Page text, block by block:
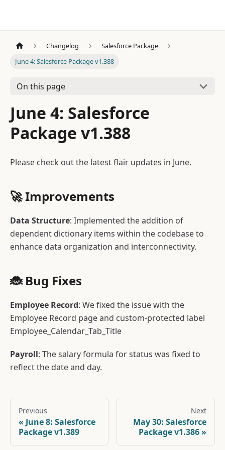
Changelog
Salesforce Package
June 4: Salesforce Package v1.388
On this page
June 4: Salesforce
Package v1.388
Please check out the latest flair updates in June.
🚀Improvements
Data Structure: Implemented the addition of
dependent dictionary items within the codebase to
enhance data organization and interconnectivity.
🐞 Bug Fixes
Employee Record: We fixed the issue with the
Employee Record page and custom-protected label
Employee_Calendar_Tab_Title
Payroll: The salary formula for status was fixed to
reflect the date and day.
Previous
June 8: Salesforce
Package v1.389
Next
May 30: Salesforce
Package v1.386